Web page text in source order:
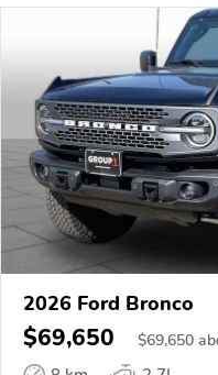
2026 Ford Bronco
$69,650 $69,650